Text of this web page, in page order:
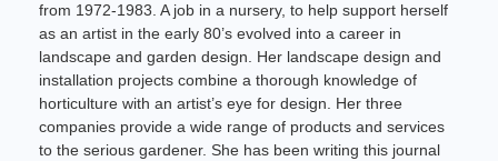
from 1972-1983. A job in a nursery, to help support herself
as an artist in the early 80’s evolved into a career in
landscape and garden design. Her landscape design and
installation projects combine a thorough knowledge of
horticulture with an artist’s eye for design. Her three
companies provide a wide range of products and services
to the serious gardener. She has been writing this journal